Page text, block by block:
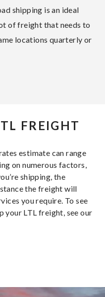
shipping is an ideal
of freight that needs to
locations quarterly or
FREIGHT
estimate can range
on numerous factors,
shipping, the
the freight will
you require. To see
your LTL freight, see our